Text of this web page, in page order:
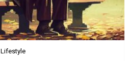
Lifestyle